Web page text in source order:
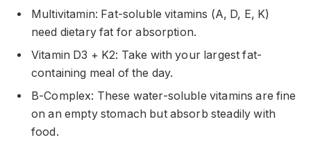
Multivitamin: Fat-soluble vitamins (A, D, E, K)
need dietary fat for absorption.
Vitamin D3 + K2: Take with your largest fat-
containing meal of the day.
B-Complex: These water-soluble vitamins are fine
on an empty stomach but absorb steadily with
food.